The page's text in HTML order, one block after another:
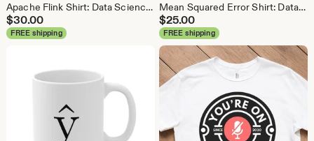
Apache Flink Shirt: Data Science Analytics Tee
$30.00
FREE shipping
Mean Squared Error Shirt: Data Science Machine Learning Tee
$25.00
FREE shipping